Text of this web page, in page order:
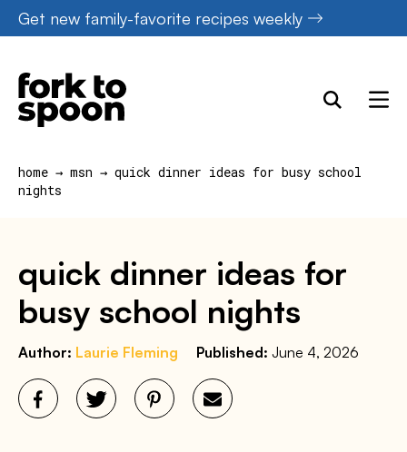
Skip
to
content
Get new family-favorite recipes weekly
home → msn → quick dinner ideas for busy school
nights
quick dinner ideas for
busy school nights
Author: Laurie Fleming Published: June 4, 2026